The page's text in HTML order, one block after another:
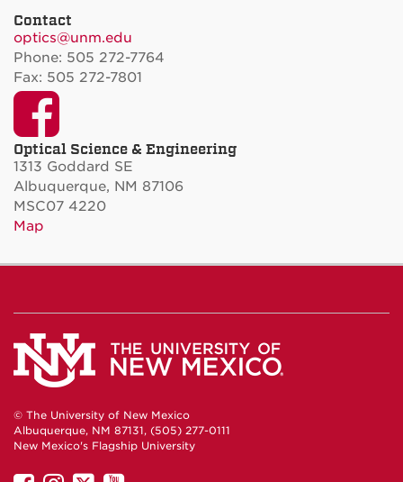
Contact
optics@unm.edu
Phone: 505 272-7764
Fax: 505 272-7801
Facebook
Optical Science & Engineering
1313 Goddard SE
Albuquerque, NM 87106
MSC07 4220
Map
© The University of New Mexico
Albuquerque, NM 87131, (505) 277-0111
New Mexico's Flagship University